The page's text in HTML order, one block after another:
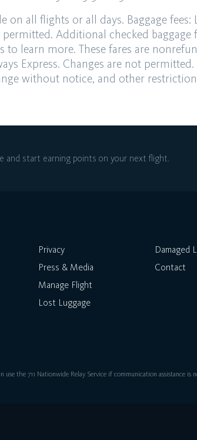
on all flights or all days. Baggage fees:
Additional checked baggage
to learn more. These fares are
Express. Changes are not permitted.
without notice, and other
and start earning points on your next flight.
Privacy
Press & Media
Manage Flight
Lost Luggage
Damaged
Contact
the 711 Nationwide Relay Service if communication assistance is